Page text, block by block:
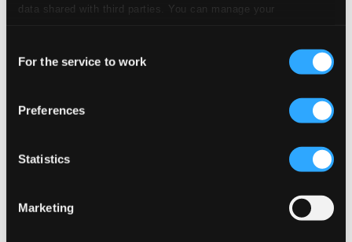
data shared with third parties. You can manage your
Selection
For the service to work
Preferences
Statistics
Marketing
$0.35
Piano Trio No. 2 in E-Flat Major, Op. 100, D. 929
2.II. Andante con moto (From "Barry Lyndon")
CD
Quality:
Violin Concerto in E Minor, Op. 64, MWV O 14
CD
Quality:
$0.95